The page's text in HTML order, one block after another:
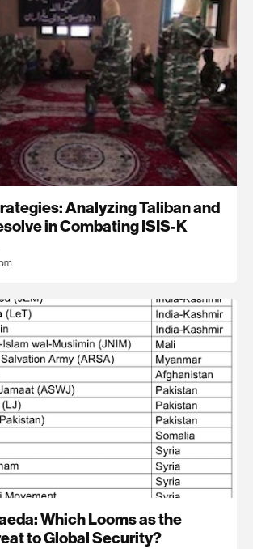
Analyzing Taliban and
in Combating ISIS-K
Which Looms as the
to Global Security?